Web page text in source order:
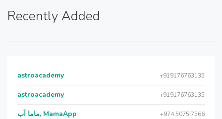
Recently Added
astroacademy +919176763135
astroacademy +919176763135
ماما آب, MamaApp +974 5075 7566